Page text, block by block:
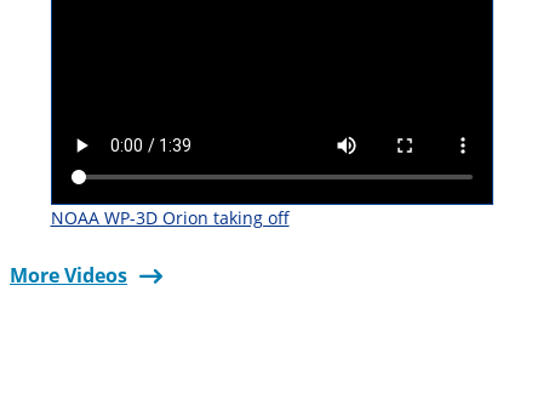
NOAA WP-3D Orion taking off
More Videos